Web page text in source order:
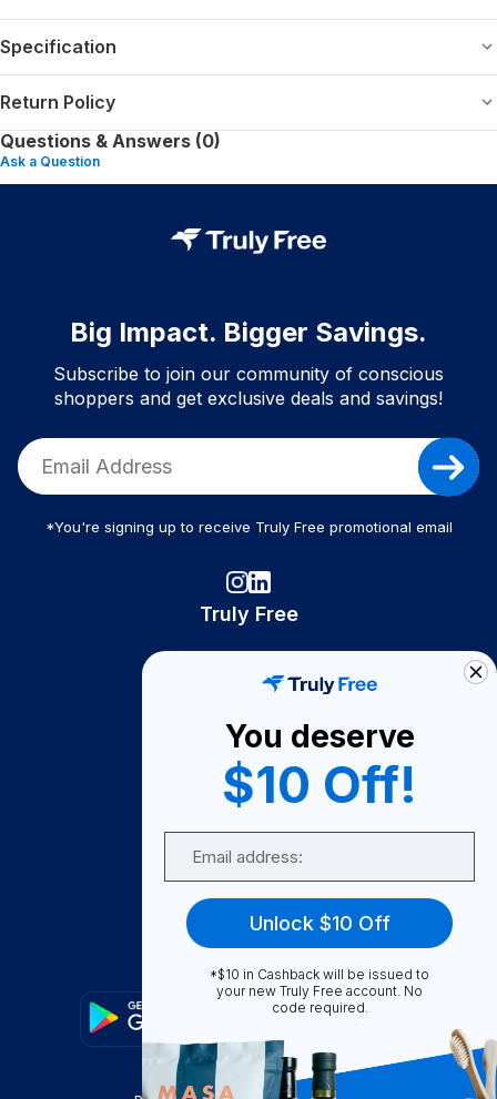
Specification
Return Policy
Questions & Answers (0)
Ask a Question
Big Impact. Bigger Savings.
Subscribe to join our community of conscious
shoppers and get exclusive deals and savings!
*You're signing up to receive Truly Free promotional email
Truly Free
Become A Seller
Become a Partner
Support
FAQ
You deserve
$10 Off!
Unlock $10 Off
*$10 in Cashback will be issued to
your new Truly Free account. No
code required.